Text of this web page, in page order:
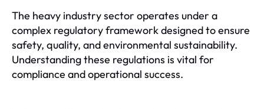
The heavy industry sector operates under a
complex regulatory framework designed to ensure
safety, quality, and environmental sustainability.
Understanding these regulations is vital for
compliance and operational success.